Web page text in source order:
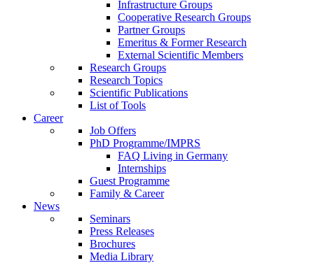
Infrastructure Groups
Cooperative Research Groups
Partner Groups
Emeritus & Former Research
External Scientific Members
Research Groups
Research Topics
Scientific Publications
List of Tools
Career
Job Offers
PhD Programme/IMPRS
FAQ Living in Germany
Internships
Guest Programme
Family & Career
News
Seminars
Press Releases
Brochures
Media Library